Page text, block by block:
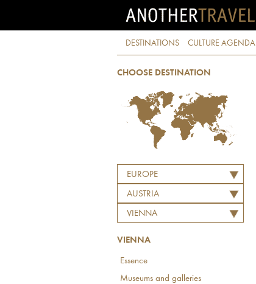
DESTINATIONS CULTURE AGENDA
CHOOSE DESTINATION
EUROPE
AUSTRIA
VIENNA
VIENNA
Essence
Museums and galleries